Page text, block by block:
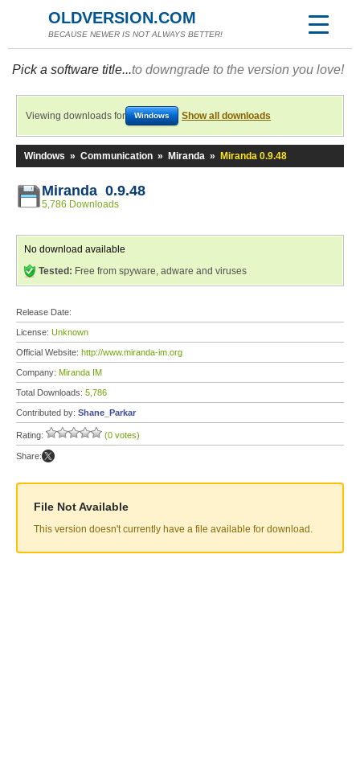
OLDVERSION.COM
BECAUSE NEWER IS NOT ALWAYS BETTER!
Pick a software title...to downgrade to the version you love!
Viewing downloads for Windows Show all downloads
Windows » Communication » Miranda » Miranda 0.9.48
Miranda 0.9.48
5,786 Downloads
No download available
Tested: Free from spyware, adware and viruses
Release Date:
License: Unknown
Official Website: http://www.miranda-im.org
Company: Miranda IM
Total Downloads: 5,786
Contributed by: Shane_Parkar
Rating: (0 votes)
Share:
File Not Available
This version doesn't currently have a file available for download.